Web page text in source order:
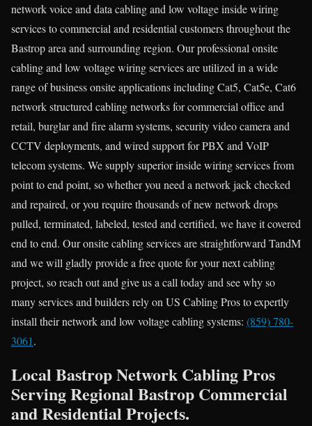
network voice and data cabling and low voltage inside wiring
services to commercial and residential customers throughout the
Bastrop area and surrounding region. Our professional onsite
cabling and low voltage wiring services are utilized in a wide
range of business onsite applications including Cat5, Cat5e, Cat6
network structured cabling networks for commercial office and
retail, burglar and fire alarm systems, security video camera and
CCTV deployments, and wired support for PBX and VoIP
telecom systems. We supply superior inside wiring services from
point to end point, so whether you need a network jack checked
and repaired, or you require thousands of new network drops
pulled, terminated, labeled, tested and certified, we have it covered
end to end. Our onsite cabling services are straightforward TandM
and we will gladly provide a free quote for your next cabling
project, so reach out and give us a call today and see why so
many services and builders rely on US Cabling Pros to expertly
install their network and low voltage cabling systems: (859) 780-
3061.
Local Bastrop Network Cabling Pros
Serving Regional Bastrop Commercial
and Residential Projects.